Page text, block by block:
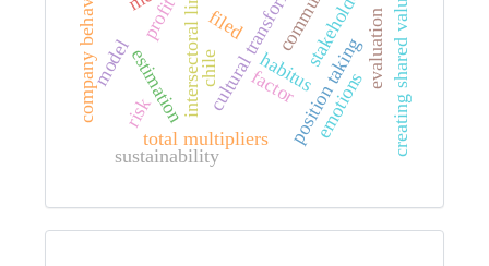
filed
habitusposition taking
intersectoral linkages
total multipliers
estimation
model
profit
risk
company behavior chile factor evaluationcreating shared value
stakeholders
sustainability
emotions